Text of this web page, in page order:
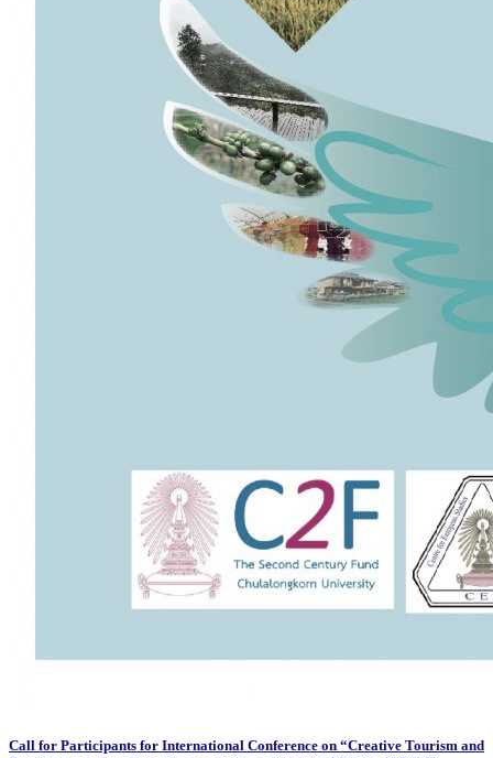
Call for Participants for International Conference on “Creative Tourism and